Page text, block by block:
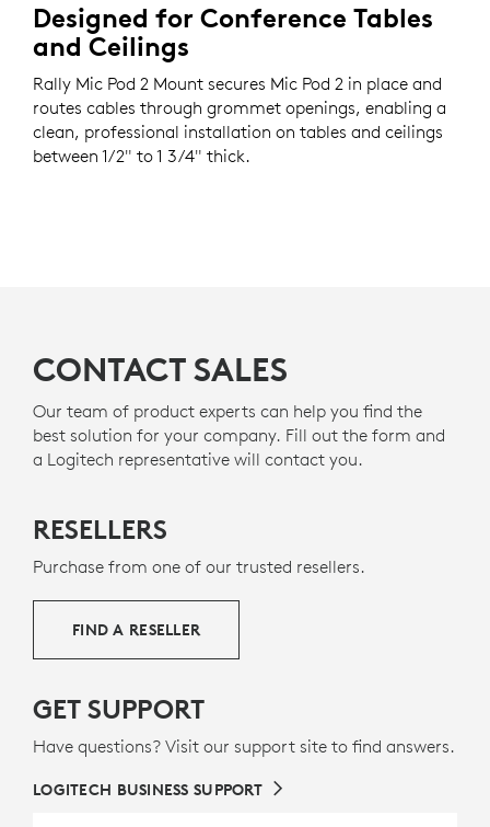
Designed for Conference Tables
and Ceilings
Rally Mic Pod 2 Mount secures Mic Pod 2 in place and
routes cables through grommet openings, enabling a
clean, professional installation on tables and ceilings
between 1/2" to 1 3/4" thick.
CONTACT SALES
Our team of product experts can help you find the
best solution for your company. Fill out the form and
a Logitech representative will contact you.
RESELLERS
Purchase from one of our trusted resellers.
FIND A RESELLER
GET SUPPORT
Have questions? Visit our support site to find answers.
LOGITECH BUSINESS SUPPORT